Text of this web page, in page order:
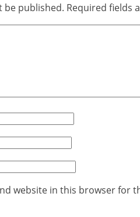
be published. Required fields
website in this browser for